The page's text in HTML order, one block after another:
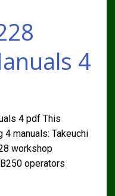
4
4 pdf This
manuals: Takeuchi
workshop
operators